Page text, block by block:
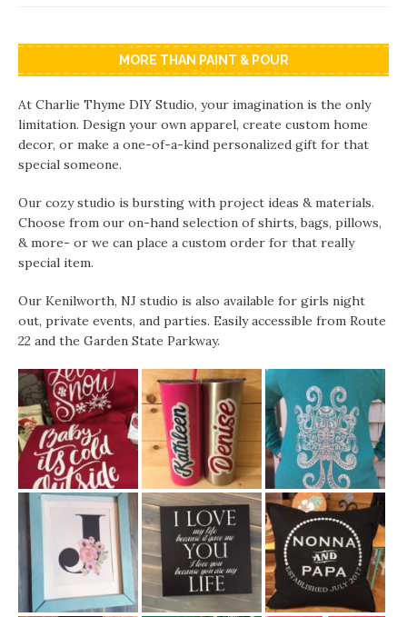
MORE THAN PAINT & POUR
At Charlie Thyme DIY Studio, your imagination is the only
limitation. Design your own apparel, create custom home
decor, or make a one-of-a-kind personalized gift for that
special someone.
Our cozy studio is bursting with project ideas & materials.
Choose from our on-hand selection of shirts, bags, pillows,
& more- or we can place a custom order for that really
special item.
Our Kenilworth, NJ studio is also available for girls night
out, private events, and parties. Easily accessible from Route
22 and the Garden State Parkway.